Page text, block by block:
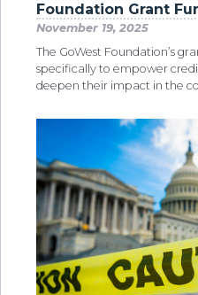
Foundation Grant
November 19, 2025
The GoWest Foundation’s
specifically to empower
deepen their impact in the